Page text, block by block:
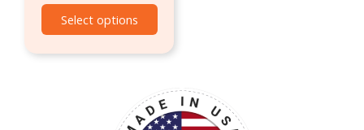
Select options